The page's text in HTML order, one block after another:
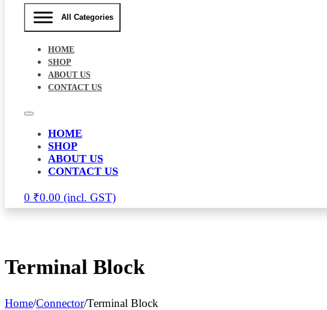
All Categories
HOME
SHOP
ABOUT US
CONTACT US
HOME
SHOP
ABOUT US
CONTACT US
0 ₹0.00
Terminal Block
Home/Connector/Terminal Block